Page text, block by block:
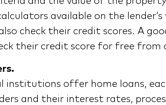
available on the
check their credit scores. A
their credit score for free from
institutions offer home loans,
and their interest rates,